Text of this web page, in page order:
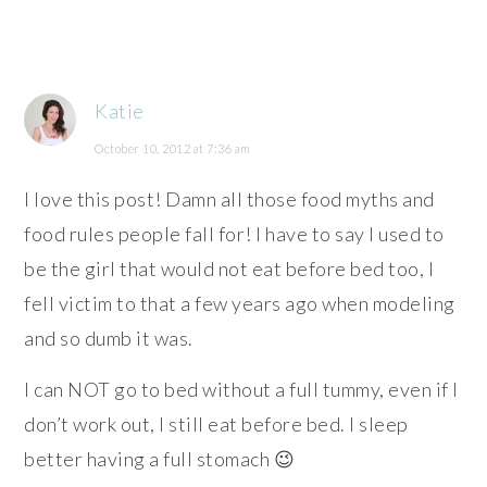
Katie
October 10, 2012 at 7:36 am
I love this post! Damn all those food myths and
food rules people fall for! I have to say I used to
be the girl that would not eat before bed too, I
fell victim to that a few years ago when modeling
and so dumb it was.
I can NOT go to bed without a full tummy, even if I
don’t work out, I still eat before bed. I sleep
better having a full stomach 😉